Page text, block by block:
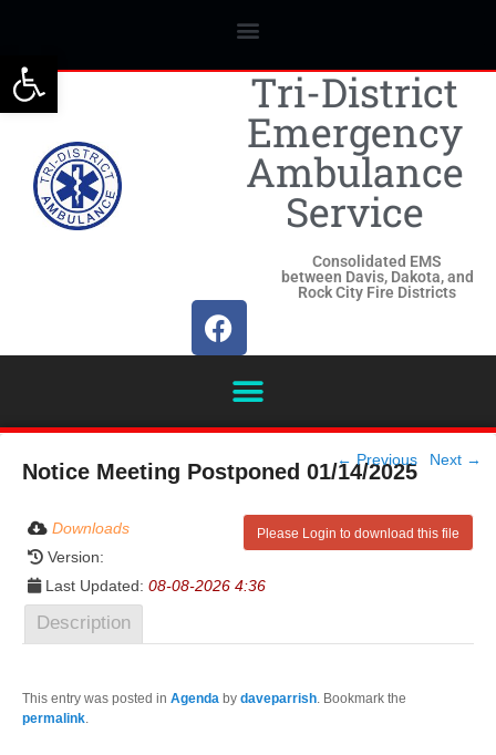
Open toolbar Tri-District
Emergency
Ambulance
Service
Consolidated EMS
between Davis, Dakota, and
Rock City Fire Districts
Post
navigation
← Previous Next →
Notice Meeting Postponed 01/14/2025
Please Login to download this file
Downloads
Version:
Last Updated: 08-08-2026 4:36
Description
This entry was posted in Agenda by daveparrish. Bookmark the
permalink.